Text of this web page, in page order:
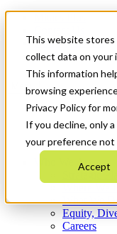
This website stores
collect data on your
This information
browsing
Privacy Policy for
If you decline, only
your preference
Accept
News & Events
Get Started
Menu
Who We Are
Strategic
What We
Equity,
Careers